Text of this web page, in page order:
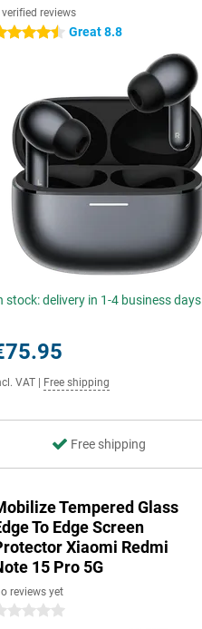
reviews
stars Great 8.8
stock: delivery in 1-4 business days
VAT Free shipping
Free shipping
Tempered Glass
To Edge Screen
Xiaomi Redmi
15 Pro 5G
reviews yet
stars